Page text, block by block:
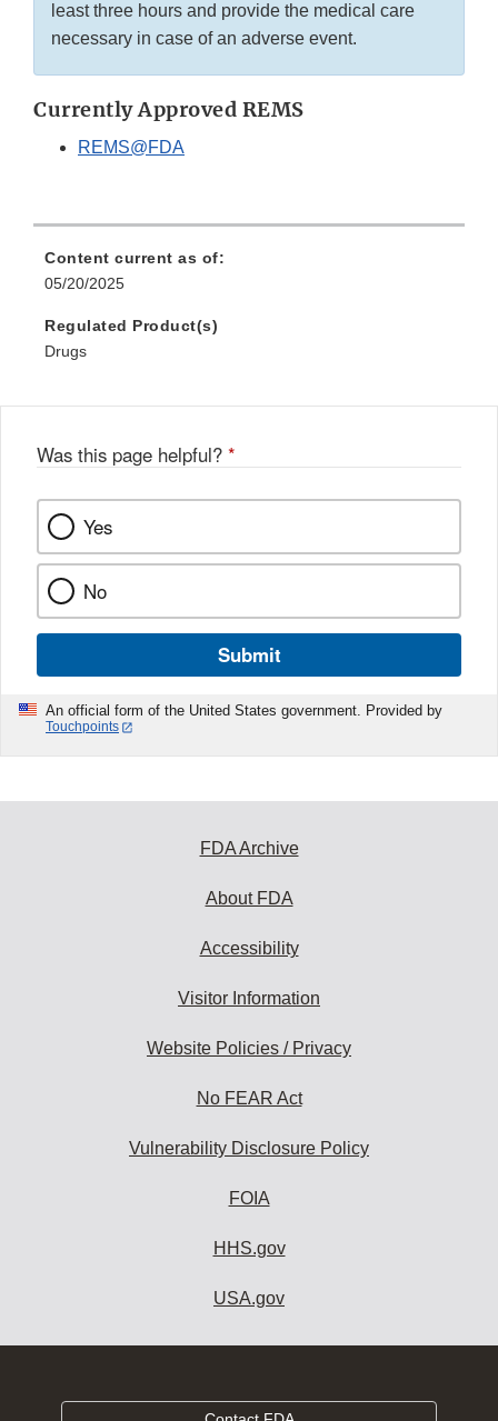
least three hours and provide the medical care
necessary in case of an adverse event.
Currently Approved REMS
REMS@FDA
Content current as of:
05/20/2025
Regulated Product(s)
Drugs
Was this page helpful? *
Yes
No
Submit
An official form of the United States government. Provided by
Touchpoints
FDA Archive
About FDA
Accessibility
Visitor Information
Website Policies / Privacy
No FEAR Act
Vulnerability Disclosure Policy
FOIA
HHS.gov
USA.gov